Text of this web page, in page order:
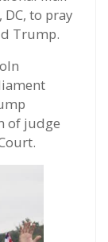
to pray
Trump.
of judge